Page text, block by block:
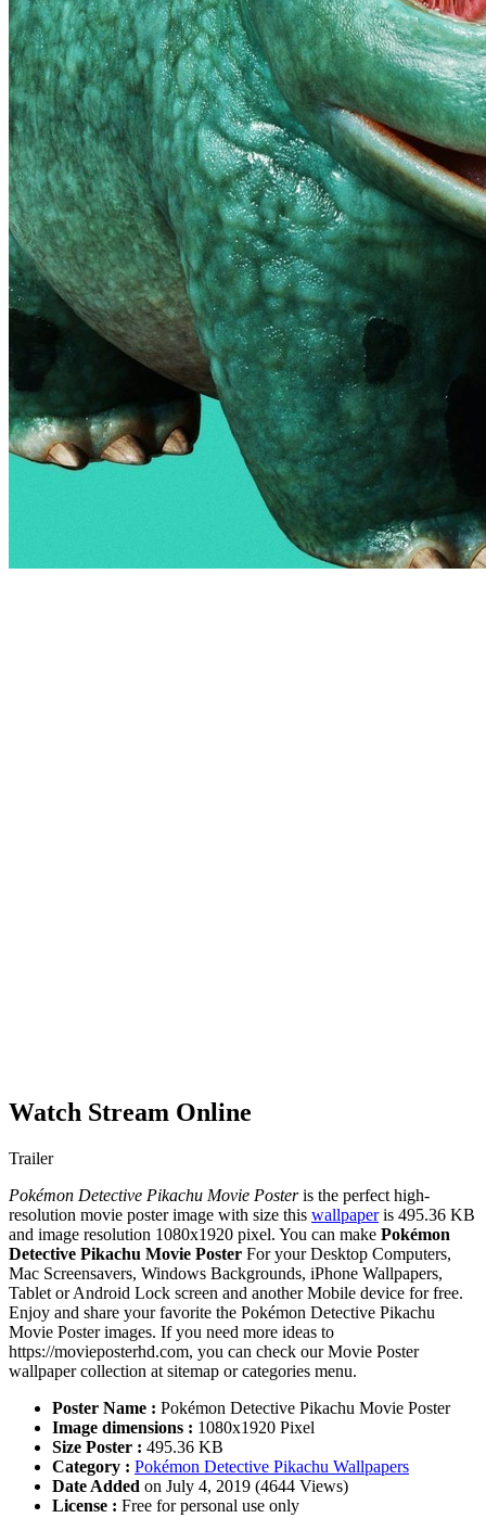
Watch Stream Online
Trailer
Pokémon Detective Pikachu Movie Posteris the perfect high-
resolution movie poster image with size this wallpaperis 495.36 KB
and image resolution 1080x1920 pixel. You can make Pokémon
Detective Pikachu Movie Poster For your Desktop Computers,
Mac Screensavers, Windows Backgrounds, iPhone Wallpapers,
Tablet or Android Lock screen and another Mobile device for free.
Enjoy and share your favorite the Pokémon Detective Pikachu
Movie Poster images. If you need more ideas to
https://movieposterhd.com, you can check our Movie Poster
wallpaper collection at sitemap or categories menu.
Poster Name : Pokémon Detective Pikachu Movie Poster
Image dimensions : 1080x1920 Pixel
Size Poster : 495.36 KB
Category : Pokémon Detective Pikachu Wallpapers
Date Added on July 4, 2019 (4644 Views)
License : Free for personal use only